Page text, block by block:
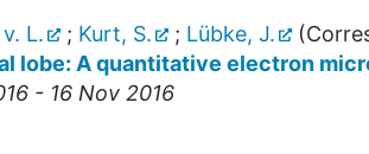
L. ; Kurt, S. ; Lübke, J.
lobe: A quantitative electron
- 16 Nov 2016